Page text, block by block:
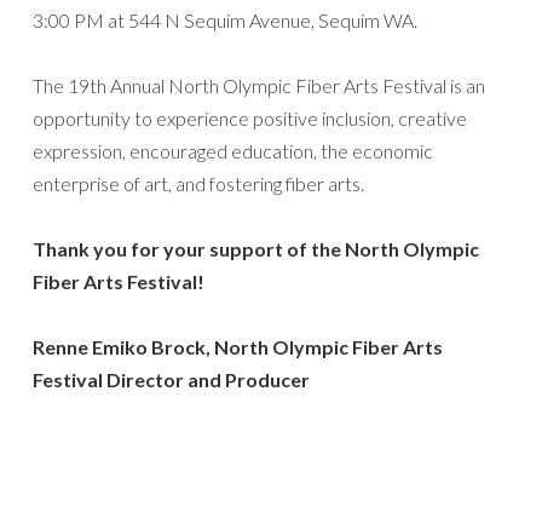
3:00 PM at 544 N Sequim Avenue, Sequim WA.
The 19th Annual North Olympic Fiber Arts Festival is an
opportunity to experience positive inclusion, creative
expression, encouraged education, the economic
enterprise of art, and fostering fiber arts.
Thank you for your support of the North Olympic
Fiber Arts Festival!
Renne Emiko Brock, North Olympic Fiber Arts
Festival Director and Producer